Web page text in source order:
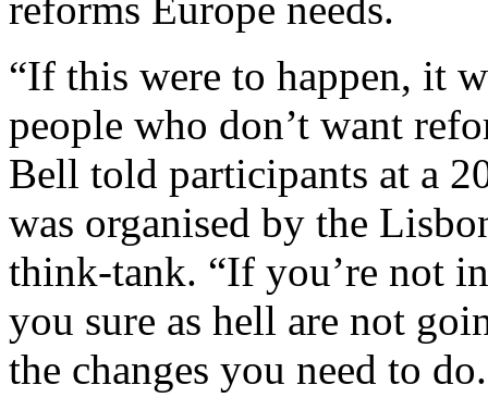
“If this were to happen, it
people who don’t want
Bell told participants at a
was organised by the
think-tank. “If you’re not
you sure as hell are not
the changes you need to